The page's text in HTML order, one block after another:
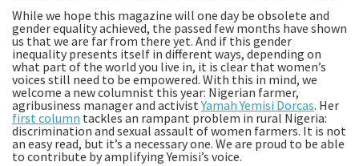
While we hope this magazine will one day be obsolete and
gender equality achieved, the passed few months have shown
us that we are far from there yet. And if this gender
inequality presents itself in different ways, depending on
what part of the world you live in, it is clear that women’s
voices still need to be empowered. With this in mind, we
welcome a new columnist this year: Nigerian farmer,
agribusiness manager and activistYamah Yemisi Dorcas. Her
first column tackles an rampant problem in rural Nigeria:
discrimination and sexual assault of women farmers. It is not
an easy read, but it’s a necessary one. We are proud to be able
to contribute by amplifying Yemisi’s voice.